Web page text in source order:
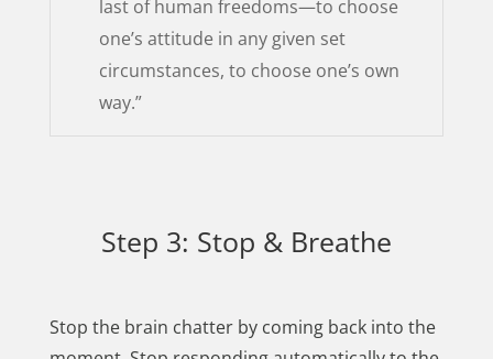
last of human freedoms—to choose
one’s attitude in any given set
circumstances, to choose one’s own
way.”
Step 3: Stop & Breathe
Stop the brain chatter by coming back into the